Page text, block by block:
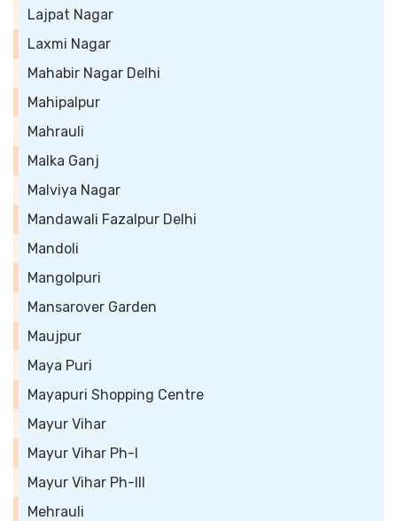
Lajpat Nagar
Laxmi Nagar
Mahabir Nagar Delhi
Mahipalpur
Mahrauli
Malka Ganj
Malviya Nagar
Mandawali Fazalpur Delhi
Mandoli
Mangolpuri
Mansarover Garden
Maujpur
Maya Puri
Mayapuri Shopping Centre
Mayur Vihar
Mayur Vihar Ph-I
Mayur Vihar Ph-III
Mehrauli